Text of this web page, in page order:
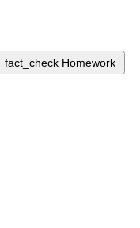
fact_check Homework